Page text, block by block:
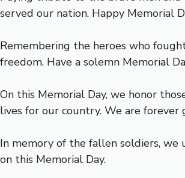
served our nation. Happy Memorial
Remembering the heroes who
freedom. Have a solemn Memorial
On this Memorial Day, we honor
lives for our country. We are forever
In memory of the fallen soldiers,
on this Memorial Day.